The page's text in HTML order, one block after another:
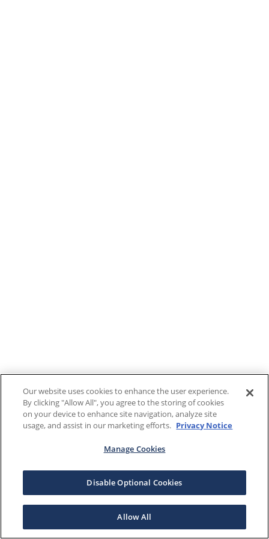
Our website uses cookies to enhance the user experience.
By clicking "Allow All", you agree to the storing of cookies
on your device to enhance site navigation, analyze site
usage, and assist in our marketing efforts. Privacy Notice
Manage Cookies
Disable Optional Cookies
Allow All